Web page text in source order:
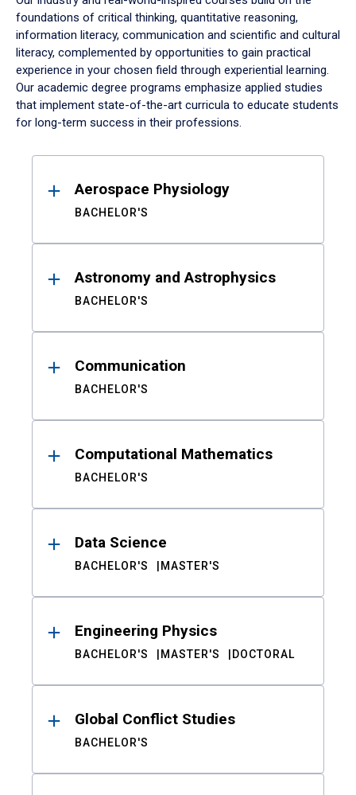
foundations of critical thinking, quantitative reasoning,
information literacy, communication and scientific and cultural
literacy, complemented by opportunities to gain practical
experience in your chosen field through experiential learning.
Our academic degree programs emphasize applied studies
that implement state-of-the-art curricula to educate students
for long-term success in their professions.
ResultsAerospace Physiology
BACHELOR'S
Astronomy and Astrophysics
BACHELOR'S
Communication
BACHELOR'S
Computational Mathematics
BACHELOR'S
Data Science
BACHELOR'S MASTER'S
Engineering Physics
BACHELOR'S MASTER'S DOCTORAL
Global Conflict Studies
BACHELOR'S